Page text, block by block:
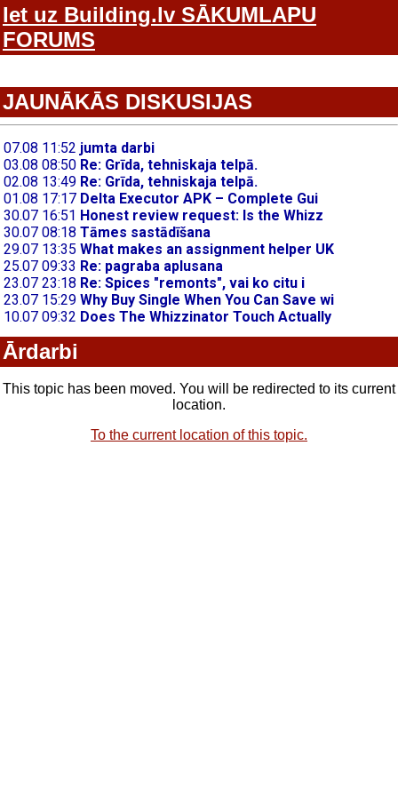
Iet uz Building.lv SĀKUMLAPU
FORUMS
JAUNĀKĀS DISKUSIJAS
Ārdarbi
This topic has been moved. You will be redirected to its current
location.
To the current location of this topic.